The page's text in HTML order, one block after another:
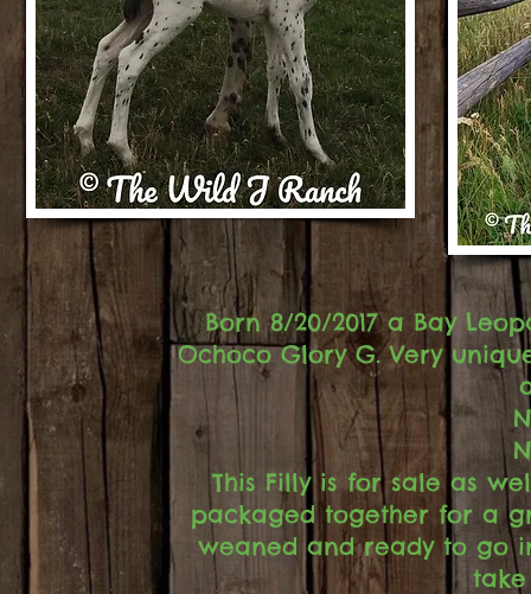
Born 8/20/2017 a Bay
Ochoco Glory G. Very
This Filly is for sale as
packaged together for a
weaned and ready to go